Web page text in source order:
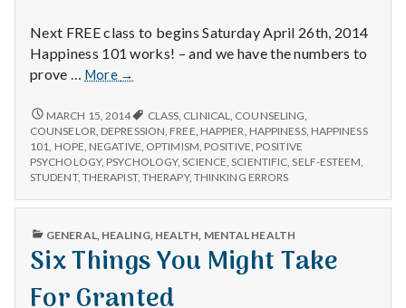
Next FREE class to begins Saturday April 26th, 2014
Happiness 101 works! – and we have the numbers to
prove … More
Happiness
Scientifically
Proven
to
Work!
→
HAPPINESS
101
SCIENTIFICALLY
PROVEN
TO
MARCH 15, 2014 CLASS CLINICAL COUNSELING
COUNSELOR DEPRESSION FREE HAPPIER HAPPINESS, HAPPINESS
101 HOPE NEGATIVE OPTIMISM POSITIVE POSITIVE
PSYCHOLOGY, PSYCHOLOGY,SCIENCE ,SCIENTIFIC ,SELF-ESTEEM
STUDENT, THERAPIST, THERAPY, THINKING ERRORS
PUBLISHED
GENERAL, HEALING, HEALTH MENTAL HEALTH
Six Things You Might Take
For Granted